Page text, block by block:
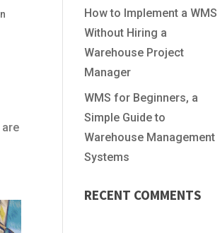
How to Implement a WMS
Without Hiring a
Warehouse Project
Manager
WMS for Beginners, a
Simple Guide to
Warehouse Management
Systems
RECENT COMMENTS